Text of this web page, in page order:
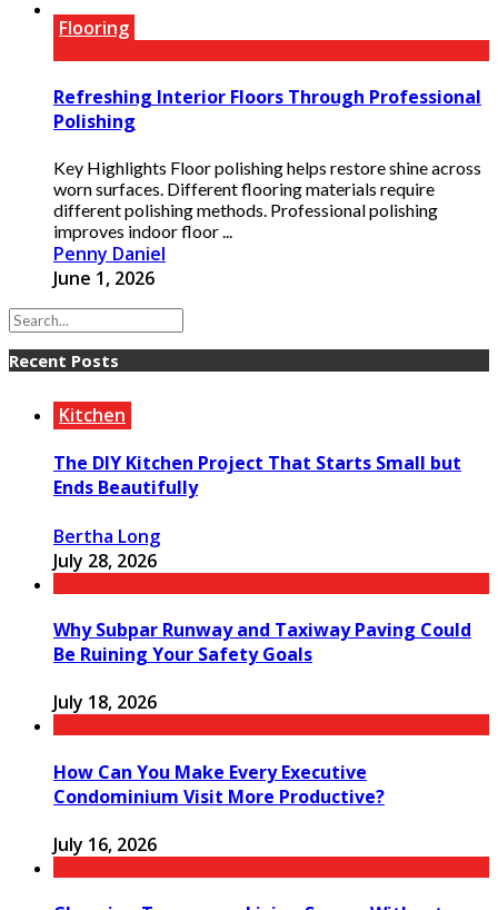
Flooring
Refreshing Interior Floors Through Professional
Polishing
Key Highlights Floor polishing helps restore shine across
worn surfaces. Different flooring materials require
different polishing methods. Professional polishing
improves indoor floor ...
Penny Daniel
June 1, 2026
Recent Posts
Kitchen
The DIY Kitchen Project That Starts Small but
Ends Beautifully
Bertha Long
July 28, 2026
Why Subpar Runway and Taxiway Paving Could
Be Ruining Your Safety Goals
July 18, 2026
How Can You Make Every Executive
Condominium Visit More Productive?
July 16, 2026